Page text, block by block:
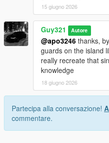
15 giugno 2026
Guy321 Autore
@apo3246 thanks,
guards on the island
really recreate that
knowledge
18 giugno 2026
Partecipa alla conversazione!
commentare.